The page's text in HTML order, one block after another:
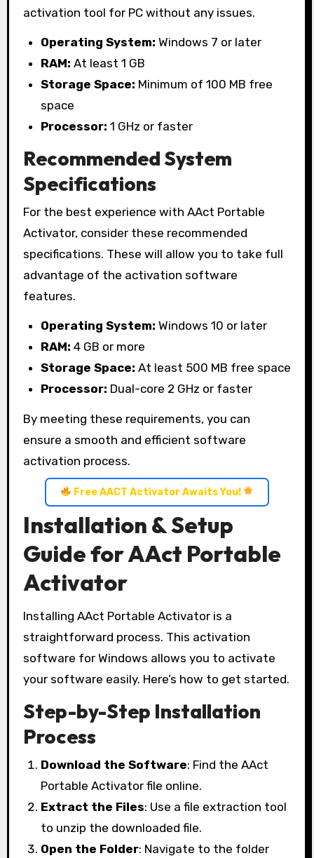
activation tool for PC without any issues.
Operating System: Windows 7 or later
RAM: At least 1 GB
Storage Space: Minimum of 100 MB free
space
Processor: 1 GHz or faster
Recommended System
Specifications
For the best experience with AAct Portable
Activator, consider these recommended
specifications. These will allow you to take full
advantage of the activation software
features.
Operating System: Windows 10 or later
RAM: 4 GB or more
Storage Space: At least 500 MB free space
Processor: Dual-core 2 GHz or faster
By meeting these requirements, you can
ensure a smooth and efficient software
activation process.
Free AACT Activator Awaits You!
Installation & Setup
Guide for AAct Portable
Activator
Installing AAct Portable Activator is a
straightforward process. This activation
software for Windows allows you to activate
your software easily. Here’s how to get started.
Step-by-Step Installation
Process
Download the Software: Find the AAct
Portable Activator file online.
Extract the Files: Use a file extraction tool
to unzip the downloaded file.
Open the Folder: Navigate to the folder